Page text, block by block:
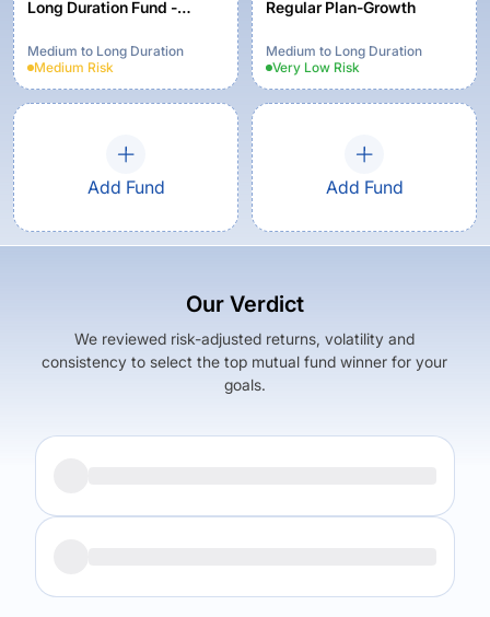
Long Duration Fund -
Option
Medium to Long Duration
Medium Risk
Regular Plan-Growth
Medium to Long Duration
Very Low Risk
Add Fund Add Fund
Our Verdict
We reviewed risk-adjusted returns, volatility and
consistency to select the top mutual fund winner for your
goals.